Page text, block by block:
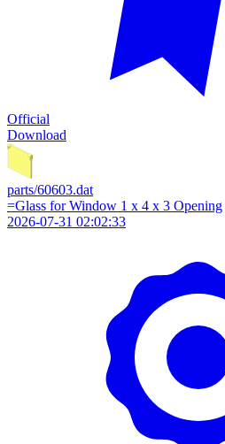
Official
Download
parts/60603.dat
=Glass for Window 1 x 4 x 3 Opening
2026-07-31 02:02:33